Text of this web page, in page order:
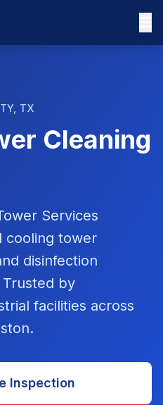
TX
Cleaning
Services
cooling tower
disinfection
Trusted by
facilities across
.
Inspection